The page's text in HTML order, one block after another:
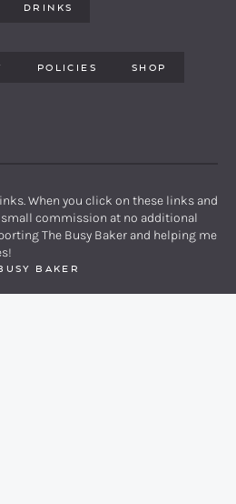
DRINKS
POLICIES SHOP
When you click on these links and
small commission at no additional
The Busy Baker and helping me
BAKER